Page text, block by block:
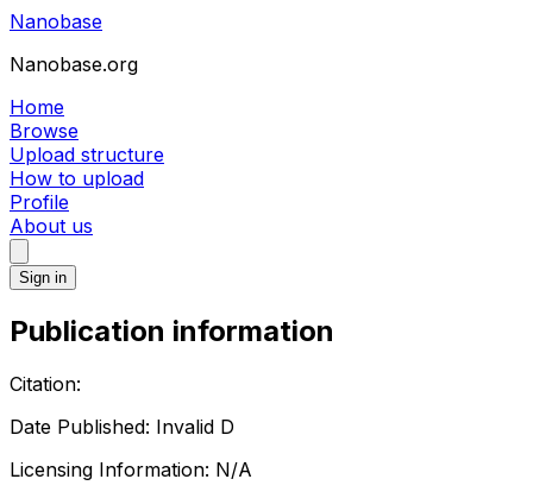
Nanobase
Nanobase.org
Home
Browse
Upload structure
How to upload
Profile
About us
Sign in
Publication information
Citation:
Date Published: Invalid D
Licensing Information: N/A